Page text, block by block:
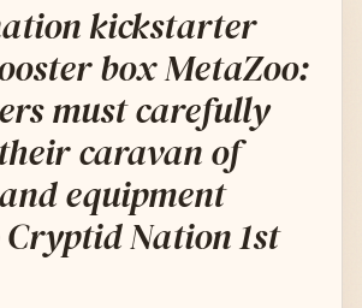
kickstarter
box MetaZoo:
must carefully
caravan of
equipment
Nation 1st